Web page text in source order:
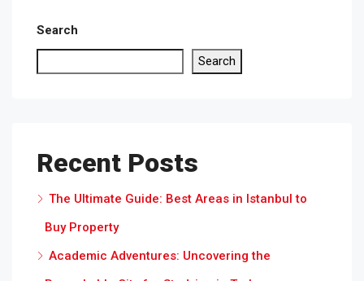
Search
Search
Recent Posts
The Ultimate Guide: Best Areas in Istanbul to
Buy Property
Academic Adventures: Uncovering the